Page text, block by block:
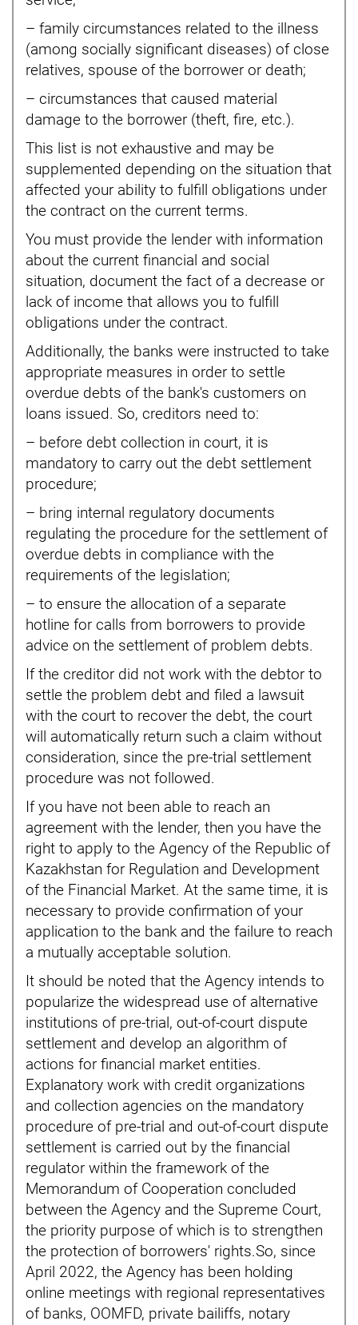
– family circumstances related to the illness
(among socially significant diseases) of close
relatives, spouse of the borrower or death;
– circumstances that caused material
damage to the borrower (theft, fire, etc.).
This list is not exhaustive and may be
supplemented depending on the situation that
affected your ability to fulfill obligations under
the contract on the current terms.
You must provide the lender with information
about the current financial and social
situation, document the fact of a decrease or
lack of income that allows you to fulfill
obligations under the contract.
Additionally, the banks were instructed to take
appropriate measures in order to settle
overdue debts of the bank's customers on
loans issued. So, creditors need to:
– before debt collection in court, it is
mandatory to carry out the debt settlement
procedure;
– bring internal regulatory documents
regulating the procedure for the settlement of
overdue debts in compliance with the
requirements of the legislation;
– to ensure the allocation of a separate
hotline for calls from borrowers to provide
advice on the settlement of problem debts.
If the creditor did not work with the debtor to
settle the problem debt and filed a lawsuit
with the court to recover the debt, the court
will automatically return such a claim without
consideration, since the pre-trial settlement
procedure was not followed.
If you have not been able to reach an
agreement with the lender, then you have the
right to apply to the Agency of the Republic of
Kazakhstan for Regulation and Development
of the Financial Market. At the same time, it is
necessary to provide confirmation of your
application to the bank and the failure to reach
a mutually acceptable solution.
It should be noted that the Agency intends to
popularize the widespread use of alternative
institutions of pre-trial, out-of-court dispute
settlement and develop an algorithm of
actions for financial market entities.
Explanatory work with credit organizations
and collection agencies on the mandatory
procedure of pre-trial and out-of-court dispute
settlement is carried out by the financial
regulator within the framework of the
Memorandum of Cooperation concluded
between the Agency and the Supreme Court,
the priority purpose of which is to strengthen
the protection of borrowers' rights.So, since
April 2022, the Agency has been holding
online meetings with regional representatives
of banks, OOMFD, private bailiffs, notary